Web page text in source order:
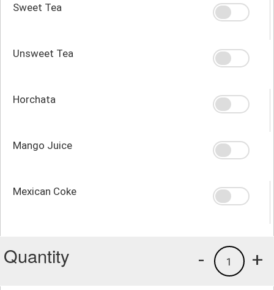
Sweet Tea
Unsweet Tea
Horchata
Mango Juice
Mexican Coke
Quantity +
1
-